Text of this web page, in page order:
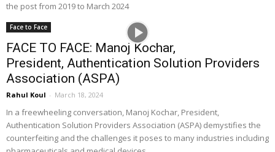
the post from 2019 to March 2024
Face to Face
FACE TO FACE: Manoj Kochar,
President, Authentication Solution Providers
Association (ASPA)
Rahul Koul - March 18, 2024
In a freewheeling conversation, Manoj Kochar, President,
Authentication Solution Providers Association (ASPA) demystifies the
counterfeiting and the challenges it poses to many industries including